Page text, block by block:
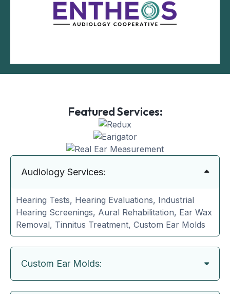
Featured Services:
Audiology Services:
Hearing Tests, Hearing Evaluations, Industrial
Hearing Screenings, Aural Rehabilitation, Ear Wax
Removal, Tinnitus Treatment, Custom Ear Molds
Custom Ear Molds: